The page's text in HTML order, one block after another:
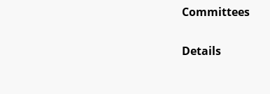
Committees
Details